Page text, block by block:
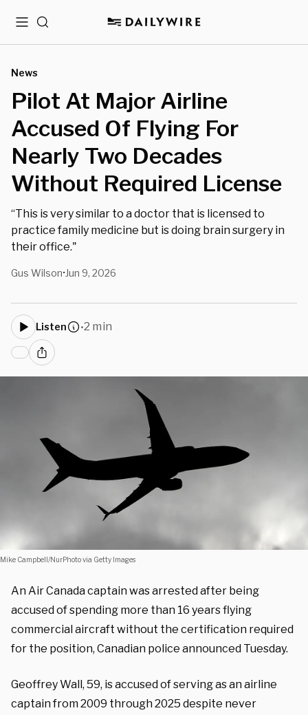
MenuSearch
News
Pilot At Major Airline
Accused Of Flying For
Nearly Two Decades
Without Required License
“This is very similar to a doctor that is licensed to
practice family medicine but is doing brain surgery in
their office."
Gus Wilson• Jun 9, 2026
Listen •2 min
Mike Campbell/NurPhoto via Getty Images
An Air Canada captain was arrested after being
accused of spending more than 16 years flying
commercial aircraft without the certification required
for the position, Canadian police announced Tuesday.
Geoffrey Wall, 59, is accused of serving as an airline
captain from 2009 through 2025 despite never